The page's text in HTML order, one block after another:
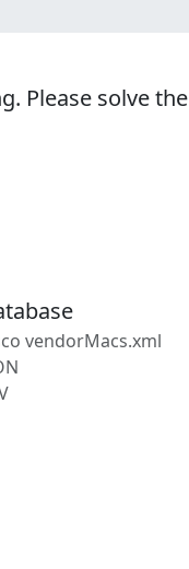
Please solve the
vendorMacs.xml